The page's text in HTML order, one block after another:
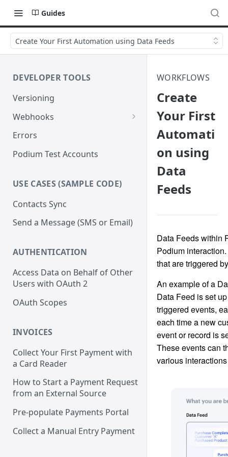
Guides
Create Your First Automation using Data Feeds
DEVELOPER TOOLS
Versioning
Webhooks
Verify Webhook Signatures
Retries
Errors
Podium Test Accounts
USE CASES (SAMPLE CODE)
Contacts Sync
Send a Message (SMS or Email)
AUTHENTICATION
Access Data on Behalf of Other
Users with OAuth 2
OAuth Scopes
INVOICES
Collect Your First Payment with
a Card Reader
How to Start a Payment Request
from an External Source
Pre-populate Payments Portal
Collect a Manual Entry Payment
WORKFLOWS
Create
Your First
Automati
on using
Data
Feeds
Data Feeds within
Podium
that are triggered
An example of a
Data Feed is set
triggered events,
each time a new
event or record is
These events can
various